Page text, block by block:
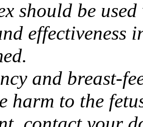
should be
effectiveness
and breast-
harm to the